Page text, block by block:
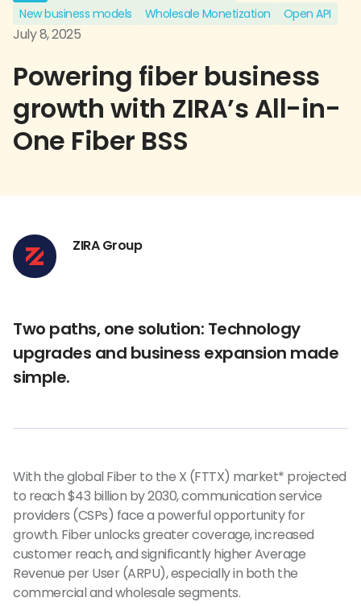
New business models
Wholesale Monetization Open API
July 8, 2025
Powering fiber business
growth with ZIRA’s All-in-
One Fiber BSS
ZIRA Group
Two paths, one solution: Technology
upgrades and business expansion made
simple.
With the global Fiber to the X (FTTX) market* projected
to reach $43 billion by 2030, communication service
providers (CSPs) face a powerful opportunity for
growth. Fiber unlocks greater coverage, increased
customer reach, and significantly higher Average
Revenue per User (ARPU), especially in both the
commercial and wholesale segments.